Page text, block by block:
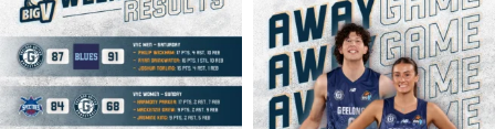
geelongunitedbasketball
MAR 16
geelongunitedbasketball
MAR 14